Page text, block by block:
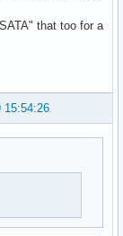
that too for a
15:54:26